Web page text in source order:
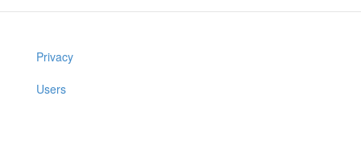
Privacy
Users